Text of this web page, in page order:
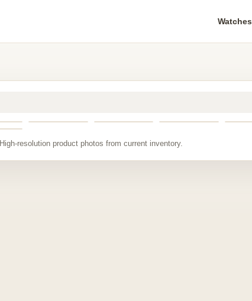
Watches
High-resolution product photos from current inventory.